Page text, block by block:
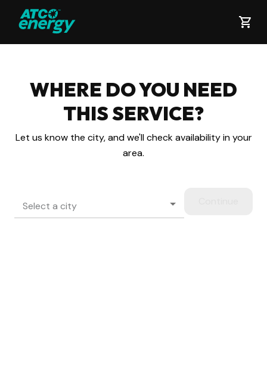
WHERE DO YOU NEED
THISSERVICE?
Let us know the city, and we'll check availability in your
area.
Select a city